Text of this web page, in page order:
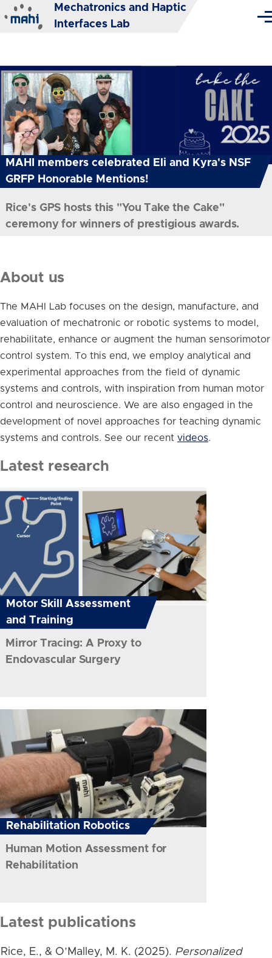
Skip to main content
Mechatronics and Haptic
Interfaces Lab
MAHI members celebrated Eli and Kyra's NSF
GRFP Honorable Mentions!
Rice's GPS hosts this "You Take the Cake"
ceremony for winners of prestigious awards.
About us
The MAHI Lab focuses on the design, manufacture, and
evaluation of mechatronic or robotic systems to model,
rehabilitate, enhance or augment the human sensorimotor
control system. To this end, we employ analytical and
experimental approaches from the field of dynamic
systems and controls, with inspiration from human motor
control and neuroscience. We are also engaged in the
development of novel approaches for teaching dynamic
systems and controls. See our recent videos.
Latest research
Motor Skill Assessment
and Training
Mirror Tracing: A Proxy to
Endovascular Surgery
Rehabilitation Robotics
Human Motion Assessment for
Rehabilitation
Latest publications
Rice, E., & O’Malley, M. K. (2025). Personalized